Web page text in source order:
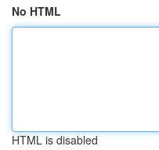
No HTML
HTML is disabled